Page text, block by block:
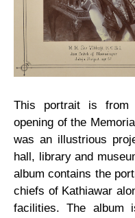
This portrait is from
opening of the
was an illustrious
hall, library and
album contains the
chiefs of Kathiawar
facilities. The album